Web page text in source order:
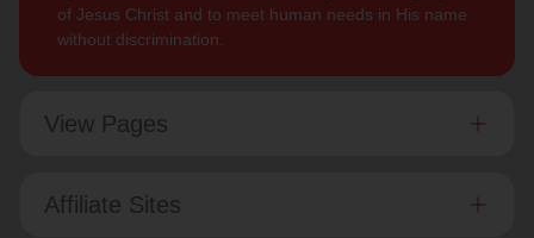
of Jesus Christ and to meet human needs in His name
without discrimination.
View Pages
Affiliate Sites